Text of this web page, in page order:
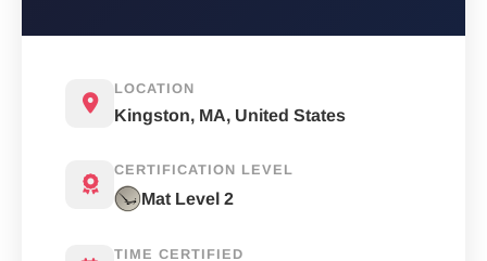
LOCATION
Kingston, MA, United States
CERTIFICATION LEVEL
Mat Level 2
TIME CERTIFIED